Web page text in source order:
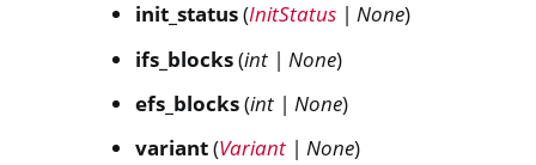
init_status(InitStatus |None)
ifs_blocks(int | None)
efs_blocks(int |None)
variant(Variant |None)